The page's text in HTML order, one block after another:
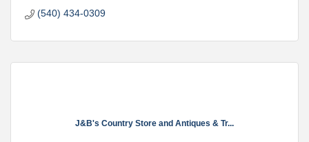
(540) 434-0309
J&B's Country Store and Antiques & Tr...